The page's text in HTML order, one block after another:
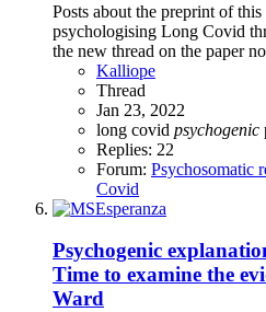
Posts about the preprint of
psychologising Long Covid
the new thread on the paper
Kalliope
Thread
Jan 23, 2022
long covid psychogenic
Replies: 22
Forum: Psychosomatic
Covid
Psychogenic
Time to examine the
Ward